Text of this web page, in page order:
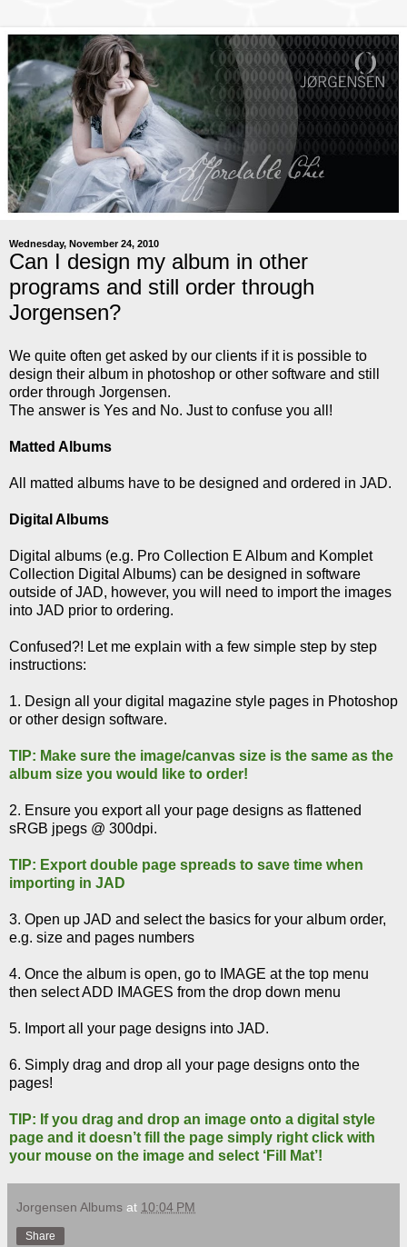
Wednesday, November 24, 2010
Can I design my album in other
programs and still order through
Jorgensen?
We quite often get asked by our clients if it is possible to
design their album in photoshop or other software and still
order through Jorgensen.
The answer is Yes and No. Just to confuse you all!
Matted Albums
All matted albums have to be designed and ordered in JAD.
Digital Albums
Digital albums (e.g. Pro Collection E Album and Komplet
Collection Digital Albums) can be designed in software
outside of JAD, however, you will need to import the images
into JAD prior to ordering.
Confused?! Let me explain with a few simple step by step
instructions:
1. Design all your digital magazine style pages in Photoshop
or other design software.
TIP: Make sure the image/canvas size is the same as the
album size you would like to order!
2. Ensure you export all your page designs as flattened
sRGB jpegs @ 300dpi.
TIP: Export double page spreads to save time when
importing in JAD
3. Open up JAD and select the basics for your album order,
e.g. size and pages numbers
4. Once the album is open, go to IMAGE at the top menu
then select ADD IMAGES from the drop down menu
5. Import all your page designs into JAD.
6. Simply drag and drop all your page designs onto the
pages!
TIP: If you drag and drop an image onto a digital style
page and it doesn’t fill the page simply right click with
your mouse on the image and select ‘Fill Mat’!
Jorgensen Albums at 10:04 PM
Share